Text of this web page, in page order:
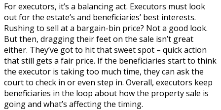
For executors, it’s a balancing act. Executors must look
out for the estate’s and beneficiaries’ best interests.
Rushing to sell at a bargain-bin price? Not a good look.
But then, dragging their feet on the sale isn’t great
either. They’ve got to hit that sweet spot – quick action
that still gets a fair price. If the beneficiaries start to think
the executor is taking too much time, they can ask the
court to check in or even step in. Overall, executors keep
beneficiaries in the loop about how the property sale is
going and what’s affecting the timing.